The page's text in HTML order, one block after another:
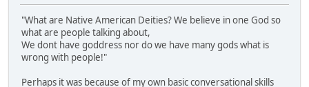
"What are Native American Deities? We believe in one God so
what are people talking about,
We dont have goddress nor do we have many gods what is
wrong with people!"
Perhaps it was because of my own basic conversational skills